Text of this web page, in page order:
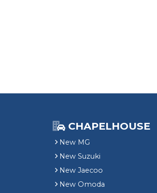
CHAPELHOUSE
New MG
New Suzuki
New Jaecoo
New Omoda